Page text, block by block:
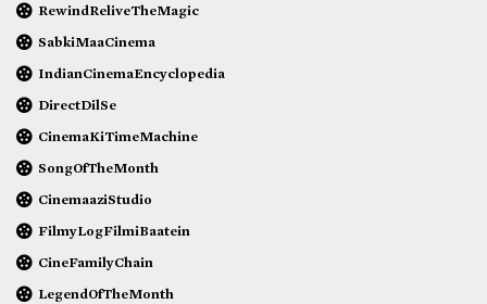
RewindReliveTheMagic
SabkiMaaCinema
IndianCinemaEncyclopedia
DirectDilSe
CinemaKiTimeMachine
SongOfTheMonth
CinemaaziStudio
FilmyLogFilmiBaatein
CineFamilyChain
LegendOfTheMonth